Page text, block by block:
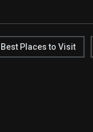
Best Places to Visit